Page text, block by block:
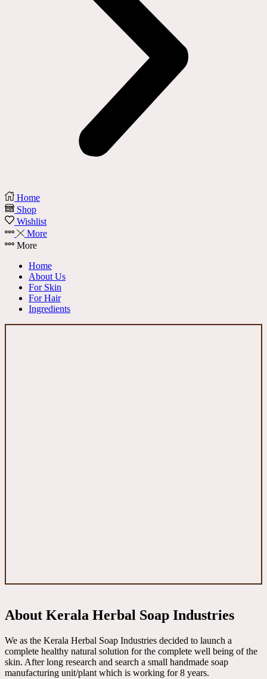
Home
Shop
Wishlist
More
More
Home
About Us
For Skin
For Hair
Ingredients
About Kerala Herbal Soap Industries
We as the Kerala Herbal Soap Industries decided to launch a
complete healthy natural solution for the complete well being of the
skin. After long research and search a small handmade soap
manufacturing unit/plant which is working for 8 years.